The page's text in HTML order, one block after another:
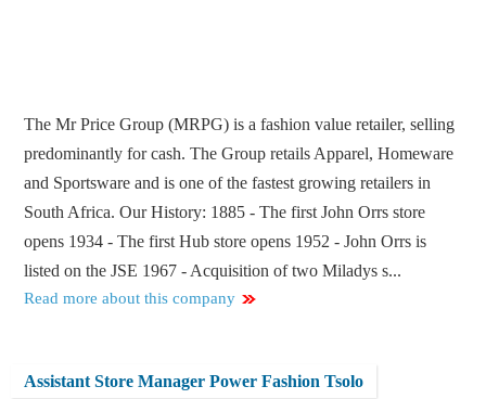
The Mr Price Group (MRPG) is a fashion value retailer, selling
predominantly for cash. The Group retails Apparel, Homeware
and Sportsware and is one of the fastest growing retailers in
South Africa. Our History: 1885 - The first John Orrs store
opens 1934 - The first Hub store opens 1952 - John Orrs is
listed on the JSE 1967 - Acquisition of two Miladys s...
Read more about this company
Assistant Store Manager Power Fashion Tsolo